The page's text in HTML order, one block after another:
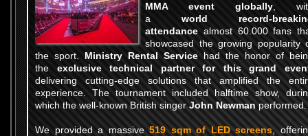
MMA event globally ,
a world record-
attendance almost 60.000 fans
showcased the growing popularity
the sport. Ministry Rental Servicehad the honor of
the exclusive technical partner for this grand
delivering cutting-edge solutions that amplified the
experience. The tournament included halftime show,
which the well-known British singerJohn Newmanperformed.
We provided a massive519 sqm of LED screens,